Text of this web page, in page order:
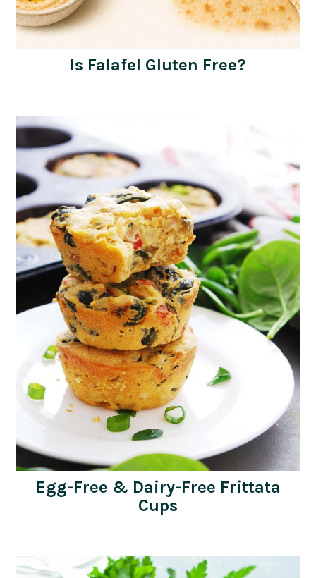
Is Falafel Gluten Free?
Egg-Free & Dairy-Free Frittata
Cups